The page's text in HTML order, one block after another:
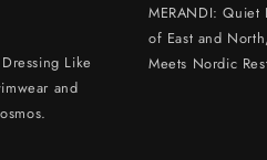
Like
and
MERANDI: Quiet
of East and
Meets Nordic